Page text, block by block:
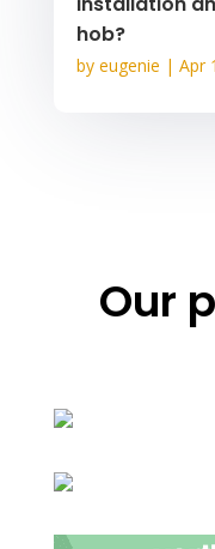
hob?
by eugenie | Apr
Our